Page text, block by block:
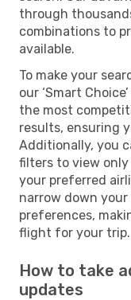
through
combinations to
available.
To make your
our ‘Smart
the most
results, ensuring
Additionally, you
filters to view
your preferred
narrow down
preferences,
flight for your trip.
How to take
updates